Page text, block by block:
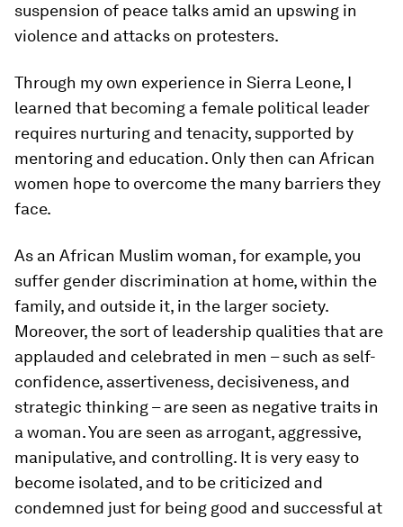
suspension of peace talks amid an upswing in
violence and attacks on protesters.
Through my own experience in Sierra Leone, I
learned that becoming a female political leader
requires nurturing and tenacity, supported by
mentoring and education. Only then can African
women hope to overcome the many barriers they
face.
As an African Muslim woman, for example, you
suffer gender discrimination at home, within the
family, and outside it, in the larger society.
Moreover, the sort of leadership qualities that are
applauded and celebrated in men – such as self-
confidence, assertiveness, decisiveness, and
strategic thinking – are seen as negative traits in
a woman. You are seen as arrogant, aggressive,
manipulative, and controlling. It is very easy to
become isolated, and to be criticized and
condemned just for being good and successful at